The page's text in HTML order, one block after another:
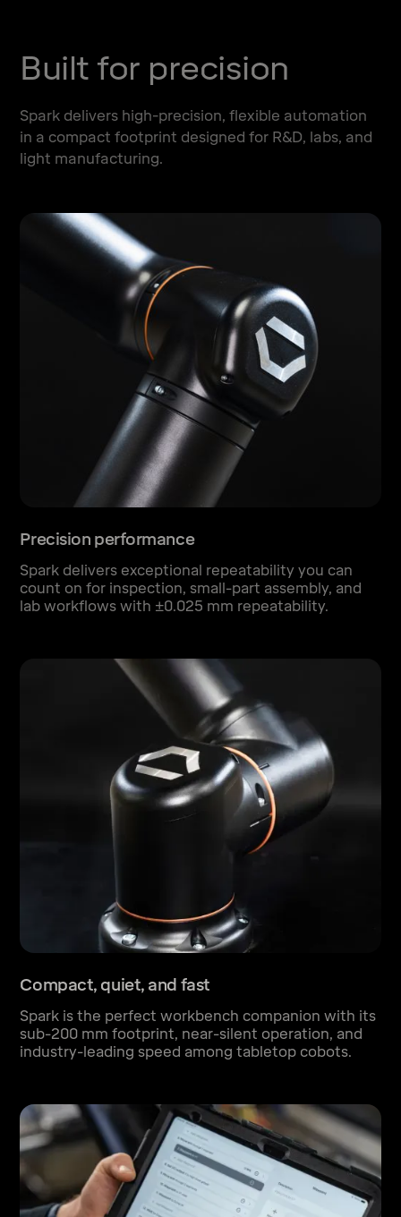
Built for precision
Spark delivers high-precision, flexible automation
in a compact footprint designed for R&D, labs, and
light manufacturing.
Precision performance
Spark delivers exceptional repeatability you can
count on for inspection, small-part assembly, and
lab workflows with ±0.025 mm repeatability.
Compact, quiet, and fast
Spark is the perfect workbench companion with its
sub-200 mm footprint, near-silent operation, and
industry-leading speed among tabletop cobots.